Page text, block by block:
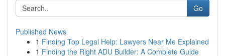
Go
Published News
1 Finding Top Legal Help: Lawyers Near Me Explained
1 Finding the Right ADU Builder: A Complete Guide